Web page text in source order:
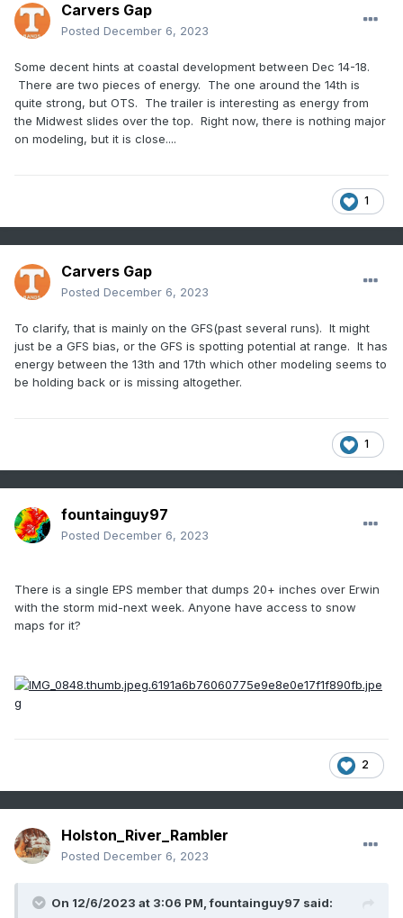
Carvers Gap
Posted December 6, 2023
Some decent hints at coastal development between Dec 14-18.
There are two pieces of energy. The one around the 14th is
quite strong, but OTS. The trailer is interesting as energy from
the Midwest slides over the top. Right now, there is nothing major
on modeling, but it is close....
1
Carvers Gap
Posted December 6, 2023
To clarify, that is mainly on the GFS(past several runs). It might
just be a GFS bias, or the GFS is spotting potential at range. It has
energy between the 13th and 17th which other modeling seems to
be holding back or is missing altogether.
1
fountainguy97
Posted December 6, 2023
There is a single EPS member that dumps 20+ inches over Erwin
with the storm mid-next week. Anyone have access to snow
maps for it?
2
Holston_River_Rambler
Posted December 6, 2023
On 12/6/2023 at 3:06 PM,fountainguy97 said: